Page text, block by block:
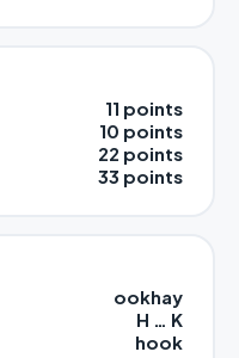
11 points
10 points
22 points
33 points
ookhay
H … K
hook